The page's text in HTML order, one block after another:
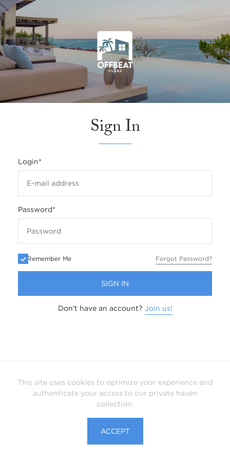
This site uses cookies to optimize your experience and
authenticate your access to our private haven
collection.
ACCEPT
Sign In
Login*
Password*
Remember Me Forgot Password?
SIGN IN
Don't have an account? Join us!